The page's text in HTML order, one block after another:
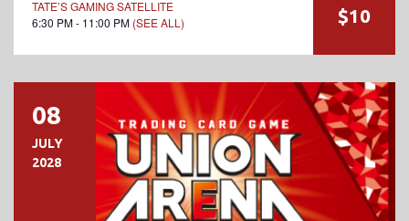
TATE’S GAMING SATELLITE
6:30 PM - 11:00 PM (SEE ALL) $10
08
JULY
2028